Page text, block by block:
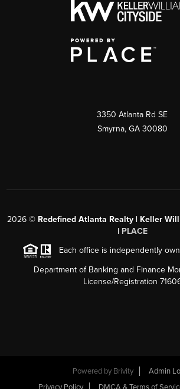
3350 Atlanta Rd SE
Smyrna, GA 30080
2026© Redefined Atlanta Realty | Keller
| PLACE
Each office is independently
Department of Banking and Finance
License/Registration
Powered by Brivity
Admin